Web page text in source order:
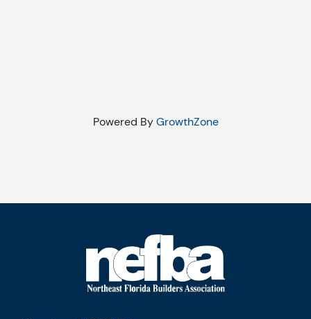
Powered ByGrowthZone